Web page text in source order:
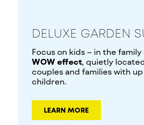
DELUXE GARDEN
Focus on kids – in the
WOW effect, quietly
couples and families with
children.
LEARN MORE